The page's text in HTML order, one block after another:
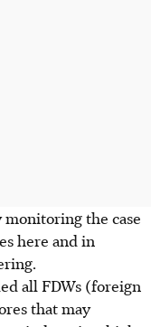
monitoring the case
here and in
all FDWs (foreign
that may